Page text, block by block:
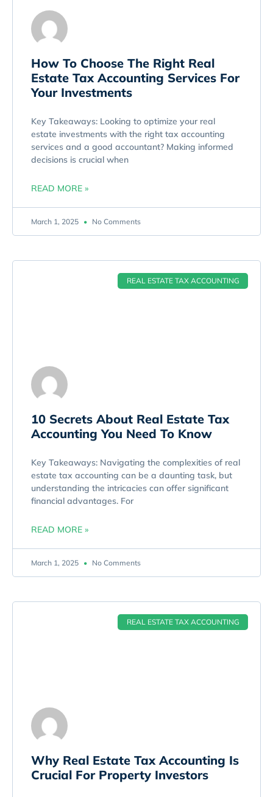
How To Choose The Right Real
Estate Tax Accounting Services For
Your Investments
Key Takeaways: Looking to optimize your real
estate investments with the right tax accounting
services and a good accountant? Making informed
decisions is crucial when
READ MORE »
March 1, 2025 No Comments
REAL ESTATE TAX ACCOUNTING
10 Secrets About Real Estate Tax
Accounting You Need To Know
Key Takeaways: Navigating the complexities of real
estate tax accounting can be a daunting task, but
understanding the intricacies can offer significant
financial advantages. For
READ MORE »
March 1, 2025 No Comments
REAL ESTATE TAX ACCOUNTING
Why Real Estate Tax Accounting Is
Crucial For Property Investors